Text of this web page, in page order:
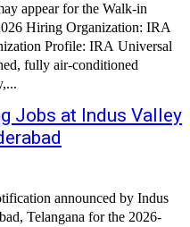
appear for the Walk-in
Hiring Organization: IRA
IRA Universal
fully air-conditioned
Jobs at Indus Valley
announced by Indus
Telangana for the 2026-